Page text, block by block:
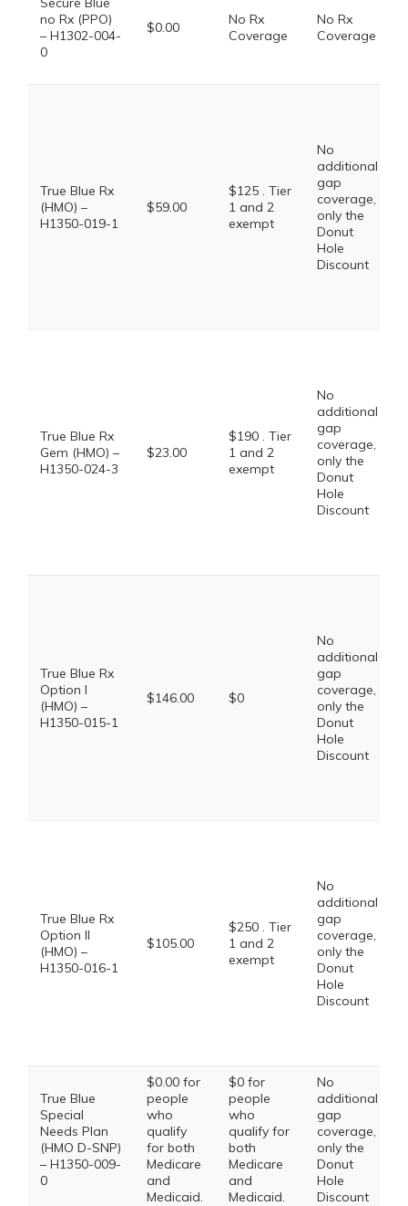
no Rx (PPO)
– H1302-004-
0
$0.00
No Rx
Coverage
No Rx
Coverage
True Blue Rx
(HMO) –
H1350-019-1
$59.00
$125 . Tier
1 and 2
exempt
No
additional
gap
coverage,
only the
Donut
Hole
Discount
True Blue Rx
Gem (HMO) –
H1350-024-3
$23.00
$190 . Tier
1 and 2
exempt
No
additional
gap
coverage,
only the
Donut
Hole
Discount
True Blue Rx
Option I
(HMO) –
H1350-015-1
$146.00 $0
No
additional
gap
coverage,
only the
Donut
Hole
Discount
True Blue Rx
Option II
(HMO) –
H1350-016-1
$105.00
$250 . Tier
1 and 2
exempt
No
additional
gap
coverage,
only the
Donut
Hole
Discount
True Blue
Special
Needs Plan
(HMO D-SNP)
– H1350-009-
0
$0.00 for
people
who
qualify
for both
Medicare
and
Medicaid.
$0 for
people
who
qualify for
both
Medicare
and
Medicaid.
No
additional
gap
coverage,
only the
Donut
Hole
Discount